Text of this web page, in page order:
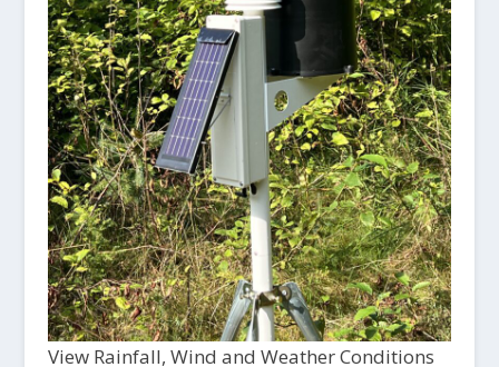
View Rainfall, Wind and Weather Conditions